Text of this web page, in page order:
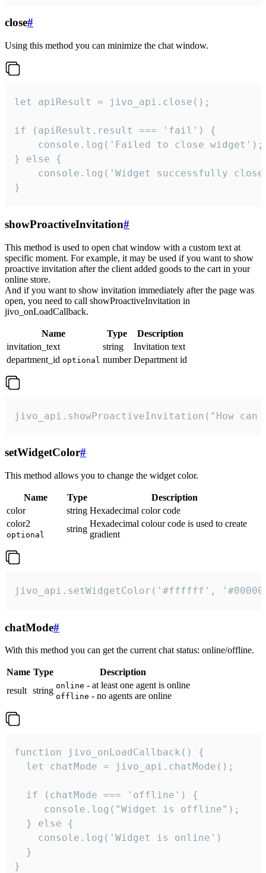
close#
Using this method you can minimize the chat window.
let apiResult = jivo_api.close();
if (apiResult.result === 'fail') {
    console.log('Failed to close widget');
} else {
console.log('Widget successfully
}
showProactiveInvitation#
This method is used to open chat window with a custom text at
specific moment. For example, it may be used if you want to show
proactive invitation after the client added goods to the cart in your
online store.
And if you want to show invitation immediately after the page was
open, you need to call showProactiveInvitation in
jivo_onLoadCallback.
Name Type
Description
invitation_text
string
Invitation text
department_id optional number Department id
jivo_api.showProactiveInvitation("How
setWidgetColor#
This method allows you to change the widget color.
Name Type
Description
color
string Hexadecimal color code
color2
optional
string
Hexadecimal colour code is used to create
gradient
jivo_api.setWidgetColor('#ffffff',
chatMode#
With this method you can get the current chat status: online/offline.
Name Type
Description
result string online - at least one agent is online
offline - no agents are online
function jivo_onLoadCallback() {
  let chatMode = jivo_api.chatMode();
  if (chatMode === 'offline') {
     console.log("Widget is offline");
  } else {
    console.log('Widget is online')
  }
}